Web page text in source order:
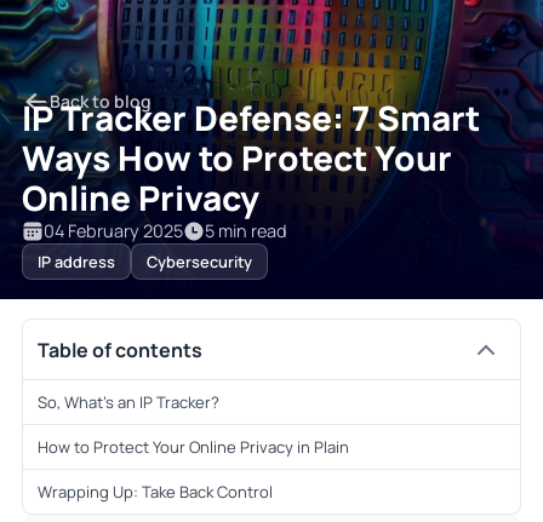
Back to blog
IP Tracker Defense: 7 Smart
Ways How to Protect Your
Online Privacy
IP address Cybersecurity
04 February 2025 5 min read
Table of contents
So, What’s an IP Tracker?
How to Protect Your Online Privacy in Plain
Wrapping Up: Take Back Control